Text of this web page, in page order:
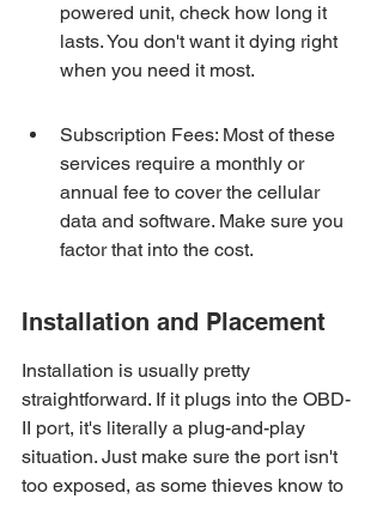
powered unit, check how long it
lasts. You don't want it dying right
when you need it most.
Subscription Fees: Most of these
services require a monthly or
annual fee to cover the cellular
data and software. Make sure you
factor that into the cost.
Installation and Placement
Installation is usually pretty
straightforward. If it plugs into the OBD-
II port, it's literally a plug-and-play
situation. Just make sure the port isn't
too exposed, as some thieves know to